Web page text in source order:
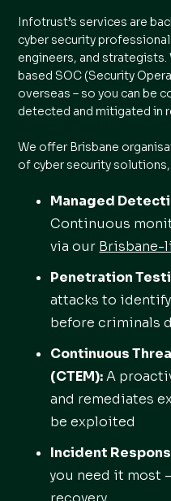
Infotrust’s services are
cyber security
engineers, and strategists.
based SOC (Security
overseas – so you can be
detected and mitigated in
We offer Brisbane
of cyber security
Managed
Continuous
via our Brisbane-
Penetration
attacks to identify
before criminals
Continuous
(CTEM):A
and remediates
be exploited
Incident
you need it most